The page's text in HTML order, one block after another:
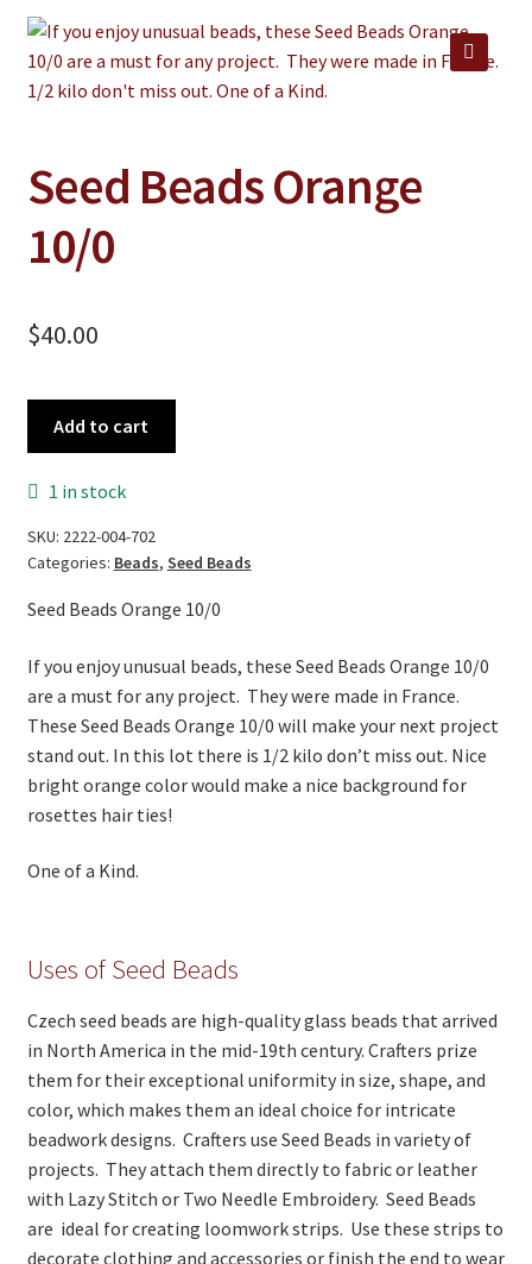
Collectibles
Kits
Herbals
Home & Camp
WB Exclusives
Articles
On Sale
Contact
About
Wholesale Application
Seed Beads Orange
10/0
$40.00
Seed Beads Orange 10/0
If you enjoy unusual beads, these Seed Beads Orange 10/0
are a must for any project. They were made in France.
These Seed Beads Orange 10/0 will make your next project
stand out. In this lot there is 1/2 kilo don’t miss out. Nice
bright orange color would make a nice background for
rosettes hair ties!
One of a Kind.
Uses of Seed Beads
Czech seed beads are high-quality glass beads that arrived
in North America in the mid-19th century. Crafters prize
them for their exceptional uniformity in size, shape, and
color, which makes them an ideal choice for intricate
beadwork designs. Crafters use Seed Beads in variety of
projects. They attach them directly to fabric or leather
with Lazy Stitch or Two Needle Embroidery. Seed Beads
are ideal for creating loomwork strips. Use these strips to
decorate clothing and accessories or finish the end to wear
10/0
quantity
Add to cart
1 in stock
SKU: 2222-004-702
Categories: Beads, Seed Beads